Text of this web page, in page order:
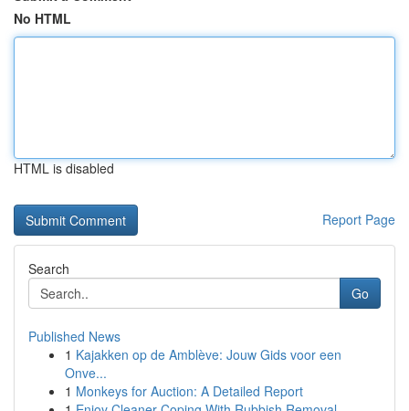
No HTML
HTML is disabled
Report Page
Search
Go
Published News
1 Kajakken op de Amblève: Jouw Gids voor een
Onve...
1 Monkeys for Auction: A Detailed Report